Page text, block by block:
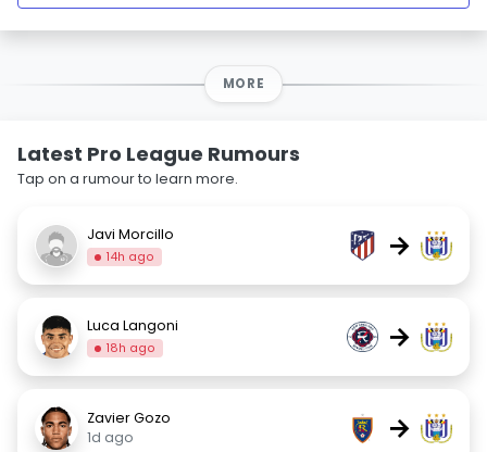
MORE
Latest Pro League Rumours
Tap on a rumour to learn more.
Javi Morcillo
14h ago →
Luca Langoni
18h ago →
Zavier Gozo
1d ago
→